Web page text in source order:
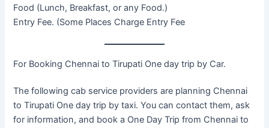
Food (Lunch, Breakfast, or any Food.)
Entry Fee. (Some Places Charge Entry Fee
For Booking Chennai to Tirupati One day trip by Car.
The following cab service providers are planning Chennai
to Tirupati One day trip by taxi. You can contact them, ask
for information, and book a One Day Trip from Chennai to